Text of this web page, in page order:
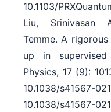
10.1103/​
Liu, Srinivasan
Temme. A
up in supervised
Physics, 17 (9):
10.1038/​s41567-
10.1038/​s41567-